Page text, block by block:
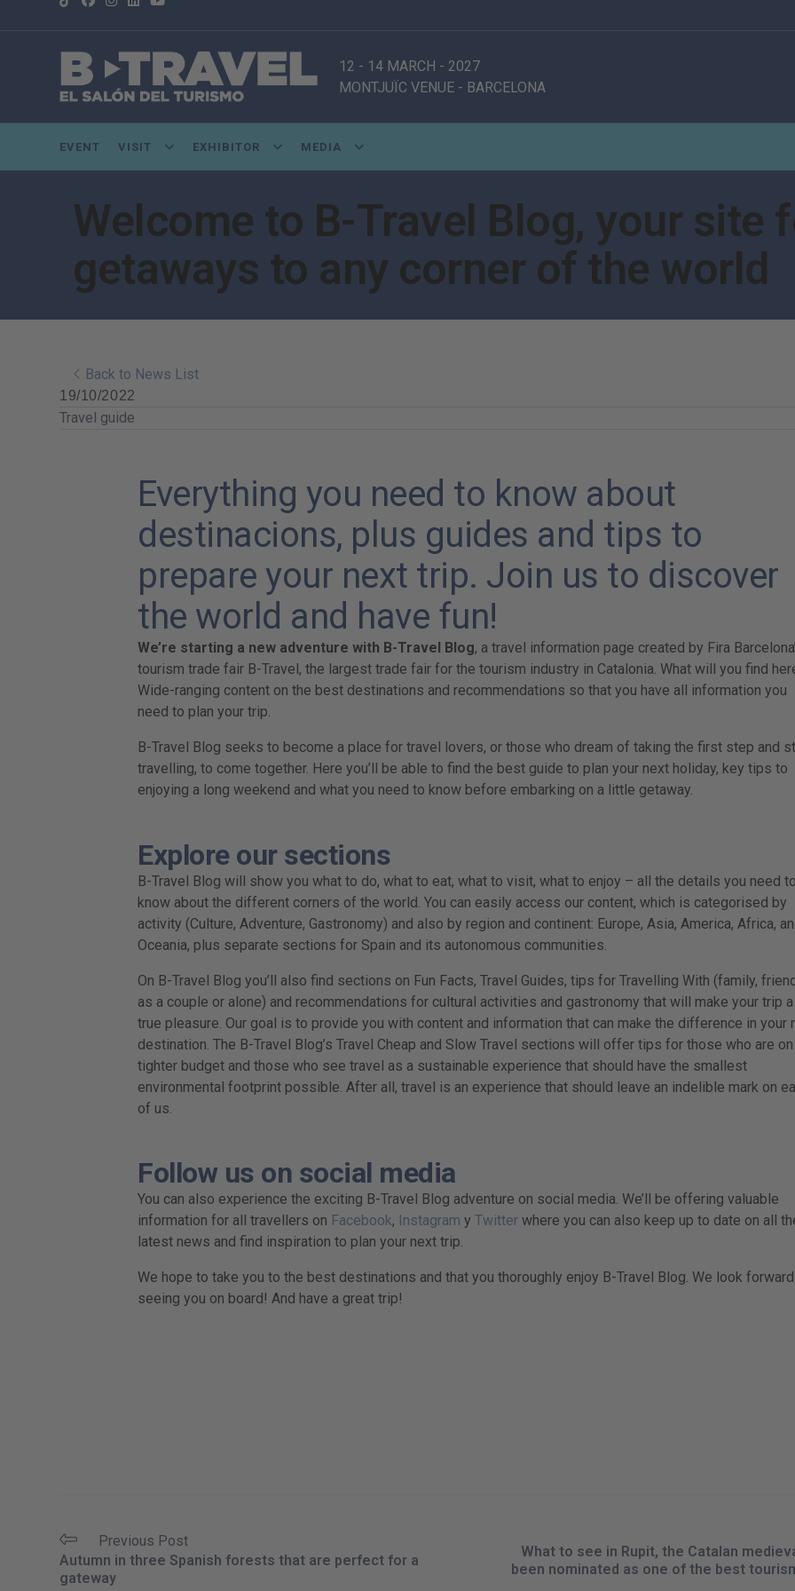
12 - 14 MARCH - 2027
MONTJUÏC VENUE- BARCELONA
EVENT VISIT EXHIBITOR MEDIA
Welcome to B-Travel Blog, your site
getaways to any corner of the world
Back to News List
19/10/2022
Travel guide
Everything you need to know about
destinacions, plus guides and tips to
prepare your next trip. Join us to discover
the world and have fun!
We’re starting a new adventure with B-Travel Blog, a travel information page created by Fira
tourism trade fair B-Travel, the largest trade fair for the tourism industry in Catalonia. What will you find
Wide-ranging content on the best destinations and recommendations so that you have all information you
need to plan your trip.
B-Travel Blog seeks to become a place for travel lovers, or those who dream of taking the first step and
travelling, to come together. Here you’ll be able to find the best guide to plan your next holiday, key tips to
enjoying a long weekend and what you need to know before embarking on a little getaway.
Explore our sections
B-Travel Blog will show you what to do, what to eat, what to visit, what to enjoy – all the details you need to
know about the different corners of the world. You can easily access our content, which is categorised by
activity (Culture, Adventure, Gastronomy) and also by region and continent: Europe, Asia, America, Africa,
Oceania, plus separate sections for Spain and its autonomous communities.
On B-Travel Blog you’ll also find sections on Fun Facts, Travel Guides, tips for Travelling With (family,
as a couple or alone) and recommendations for cultural activities and gastronomy that will make your trip a
true pleasure. Our goal is to provide you with content and information that can make the difference in your
destination. The B-Travel Blog’s Travel Cheap and Slow Travel sections will offer tips for those who are on
tighter budget and those who see travel as a sustainable experience that should have the smallest
environmental footprint possible. After all, travel is an experience that should leave an indelible mark on
of us.
Follow us on social media
You can also experience the exciting B-Travel Blog adventure on social media. We’ll be offering valuable
information for all travellers on Facebook, Instagram y Twitter where you can also keep up to date on all
latest news and find inspiration to plan your next trip.
We hope to take you to the best destinations and that you thoroughly enjoy B-Travel Blog. We look
seeing you on board! And have a great trip!
Previous Post
Autumn in three Spanish forests that are perfect for a
gateway
What to see in Rupit, the Catalan
been nominated as one of the best